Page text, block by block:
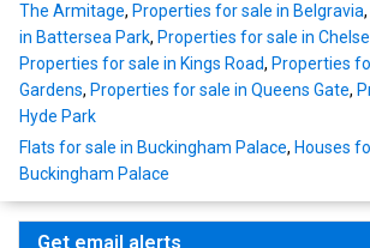
The Armitage, Properties for sale in Belgravia,
in Battersea Park, Properties for sale in
Properties for sale in Kings Road, Properties
Gardens, Properties for sale in Queens Gate,
Hyde Park
Flats for sale in Buckingham Palace, Houses
Buckingham Palace
Get email alerts